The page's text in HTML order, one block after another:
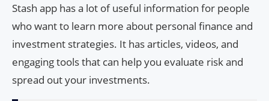
Stash app has a lot of useful information for people
who want to learn more about personal finance and
investment strategies. It has articles, videos, and
engaging tools that can help you evaluate risk and
spread out your investments.